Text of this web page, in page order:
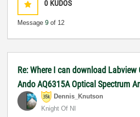
0 KUDOS
Message 9 of 12
Re: Where I can download Labview
Ando AQ6315A Optical Spectrum
Dennis_Knutson
Knight Of NI